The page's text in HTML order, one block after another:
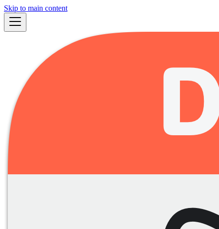
Skip to main content